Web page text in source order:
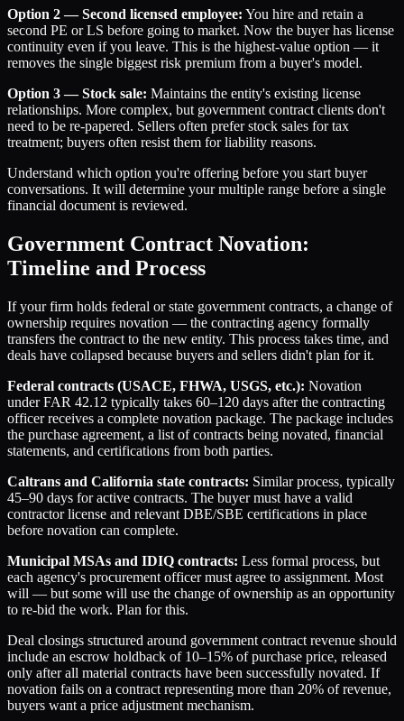
Option 2 — Second licensed employee: You hire and retain a
second PE or LS before going to market. Now the buyer has license
continuity even if you leave. This is the highest-value option — it
removes the single biggest risk premium from a buyer's model.
Option 3 — Stock sale: Maintains the entity's existing license
relationships. More complex, but government contract clients don't
need to be re-papered. Sellers often prefer stock sales for tax
treatment; buyers often resist them for liability reasons.
Understand which option you're offering before you start buyer
conversations. It will determine your multiple range before a single
financial document is reviewed.
Government Contract Novation:
Timeline and Process
If your firm holds federal or state government contracts, a change of
ownership requires novation — the contracting agency formally
transfers the contract to the new entity. This process takes time, and
deals have collapsed because buyers and sellers didn't plan for it.
Federal contracts (USACE, FHWA, USGS, etc.): Novation
under FAR 42.12 typically takes 60–120 days after the contracting
officer receives a complete novation package. The package includes
the purchase agreement, a list of contracts being novated, financial
statements, and certifications from both parties.
Caltrans and California state contracts: Similar process, typically
45–90 days for active contracts. The buyer must have a valid
contractor license and relevant DBE/SBE certifications in place
before novation can complete.
Municipal MSAs and IDIQ contracts: Less formal process, but
each agency's procurement officer must agree to assignment. Most
will — but some will use the change of ownership as an opportunity
to re-bid the work. Plan for this.
Deal closings structured around government contract revenue should
include an escrow holdback of 10–15% of purchase price, released
only after all material contracts have been successfully novated. If
novation fails on a contract representing more than 20% of revenue,
buyers want a price adjustment mechanism.